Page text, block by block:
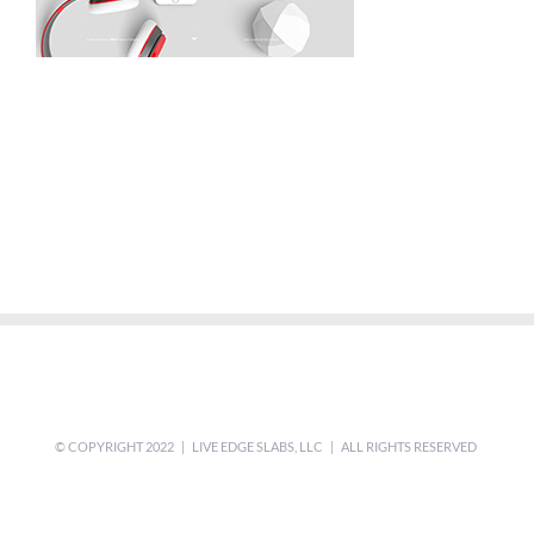
© COPYRIGHT 2022 | LIVE EDGE SLABS, LLC | ALL RIGHTS RESERVED